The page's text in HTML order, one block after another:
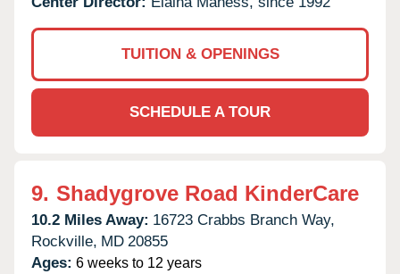
TUITION & OPENINGS
SCHEDULE A TOUR
9. Shadygrove Road KinderCare
10.2 Miles Away: 16723 Crabbs Branch Way,
Rockville, MD 20855
Ages: 6 weeks to 12 years